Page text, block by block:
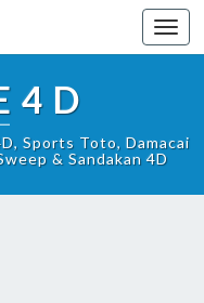
Sports Toto, Damacai
& Sandakan 4D